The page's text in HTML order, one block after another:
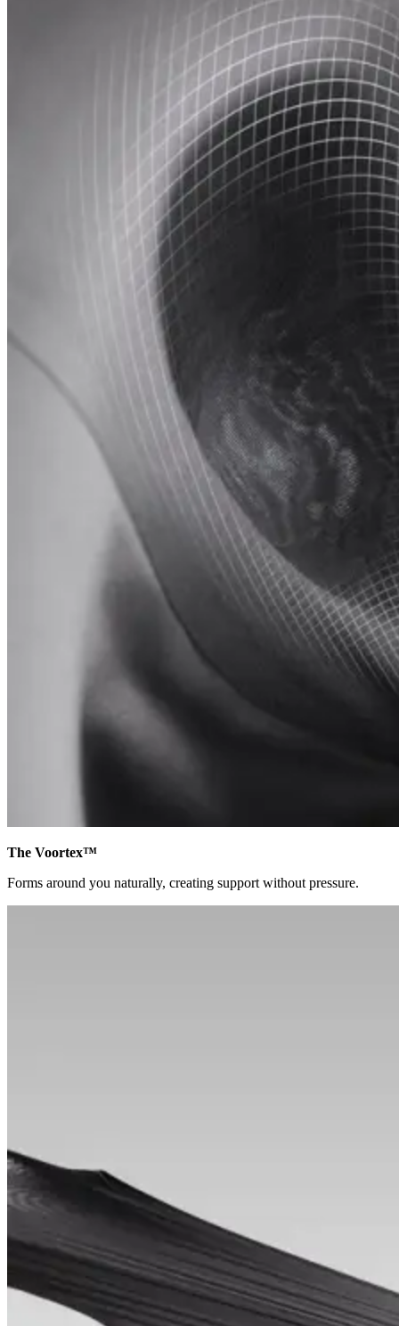
The Voortex™
Forms around you naturally, creating support without pressure.